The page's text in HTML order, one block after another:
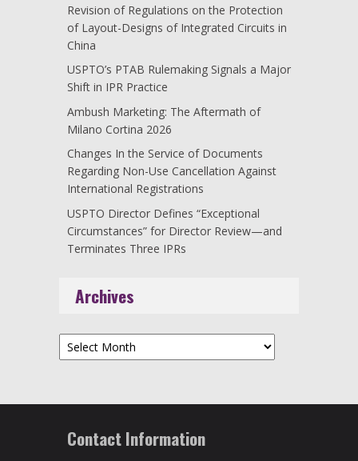
Revision of Regulations on the Protection
of Layout-Designs of Integrated Circuits in
China
USPTO’s PTAB Rulemaking Signals a Major
Shift in IPR Practice
Ambush Marketing: The Aftermath of
Milano Cortina 2026
Changes In the Service of Documents
Regarding Non-Use Cancellation Against
International Registrations
USPTO Director Defines “Exceptional
Circumstances” for Director Review—and
Terminates Three IPRs
Archives
Archives
Contact Information